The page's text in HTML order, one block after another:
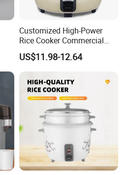
Customized High-Power
Rice Cooker Commercial
Cooking Integrated Rice
Cooker Canteen Hotel
Firewood Rice Cooker Home
Appliance Cookware in The
Kitchen for Sale
US$11.98-12.64